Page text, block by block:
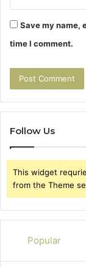
Save my name,
time I comment.
Follow Us
This widget
from the Theme
Popular